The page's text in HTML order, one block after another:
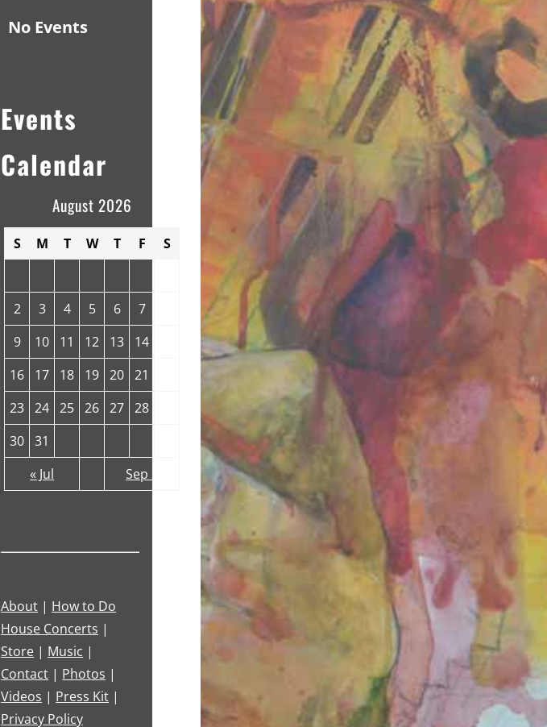
No Events
Events
Calendar
August 2026
S M T W T F
S
2
3 4 5 6 7
9
10 11 12 13 14
16
17 18 19 20 21
23 24 25 26 27 28
30 31
« Jul
Sep »
About | How to Do
House Concerts |
Store | Music |
Contact | Photos |
Videos | Press Kit |
Privacy Policy